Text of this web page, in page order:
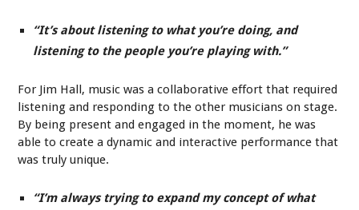
“It’s about listening to what you’re doing, and
listening to the people you’re playing with.”
For Jim Hall, music was a collaborative effort that required
listening and responding to the other musicians on stage.
By being present and engaged in the moment, he was
able to create a dynamic and interactive performance that
was truly unique.
“I’m always trying to expand my concept of what